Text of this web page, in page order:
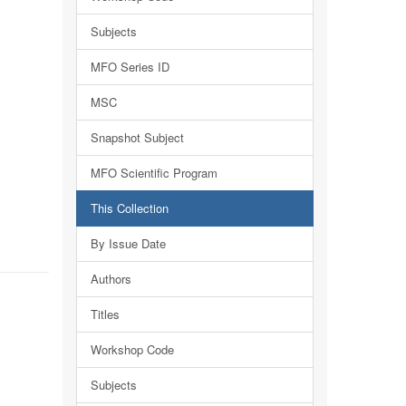
Subjects
MFO Series ID
MSC
Snapshot Subject
MFO Scientific Program
This Collection
By Issue Date
Authors
Titles
Workshop Code
Subjects